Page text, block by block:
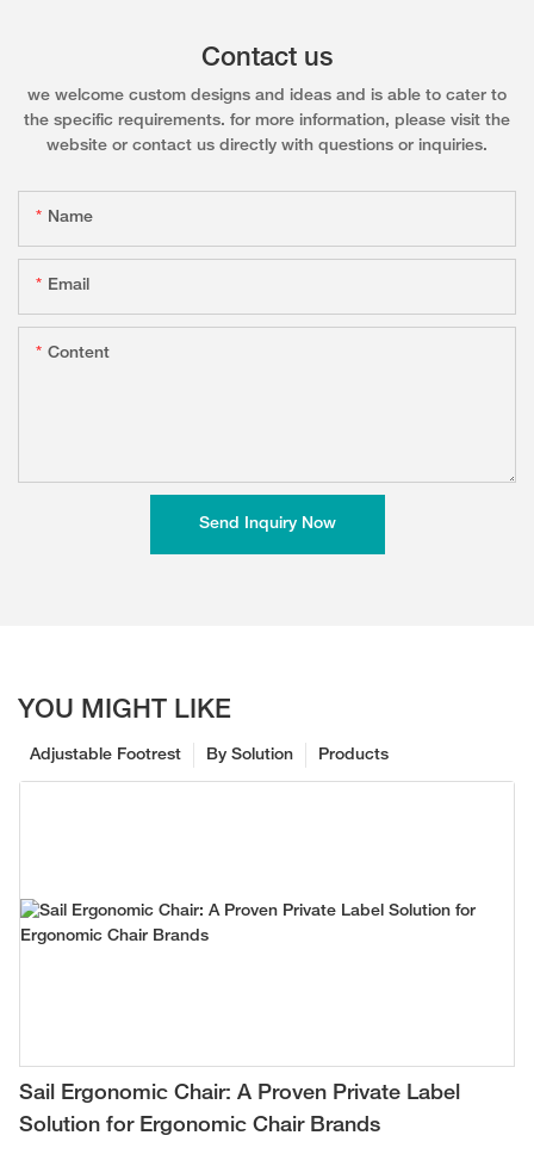
Contact us
we welcome custom designs and ideas and is able to cater to
the specific requirements. for more information, please visit the
website or contact us directly with questions or inquiries.
Name
Email
Content
Send Inquiry Now
YOU MIGHT LIKE
Products
By Solution
Adjustable Footrest
Sail Ergonomic Chair: A Proven Private Label
Solution for Ergonomic Chair Brands